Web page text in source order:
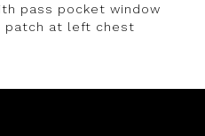
pass pocket window
patch at left chest